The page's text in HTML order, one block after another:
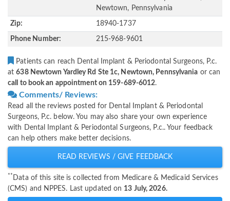
Newtown, Pennsylvania
Zip: 18940-1737
Phone Number: 215-968-9601
Patients can reach Dental Implant & Periodontal Surgeons, P.c.
at638 Newtown Yardley Rd Ste 1c, Newtown, Pennsylvania or can
call to book an appointment on 159-689-6012.
Comments/ Reviews:
Read all the reviews posted for Dental Implant & Periodontal
Surgeons, P.c. below. You may also share your own experience
with Dental Implant & Periodontal Surgeons, P.c.. Your feedback
can help others make better decisions.
READ REVIEWS / GIVE FEEDBACK
** Data of this site is collected from Medicare & Medicaid Services
(CMS) and NPPES. Last updated on 13 July, 2026.